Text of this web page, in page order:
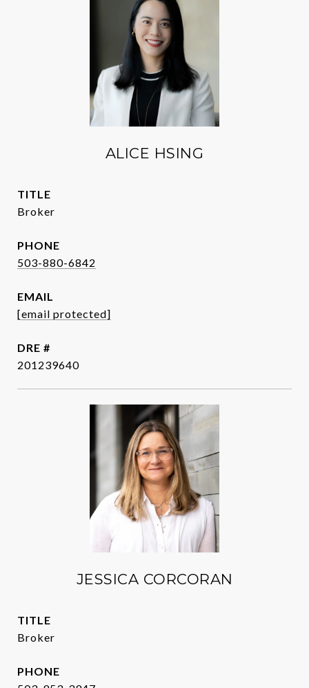
ALICE HSING
TITLE
Broker
PHONE
503-880-6842
EMAIL
[email protected]
DRE #
201239640
JESSICA CORCORAN
TITLE
Broker
PHONE